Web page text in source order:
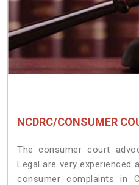
NCDRC/CONSUMER
The consumer court
Legal are very experienced
consumer complaints in